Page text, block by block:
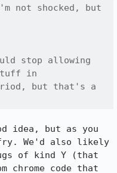
not shocked, but
stop allowing
in
but that's a
idea, but as you
We'd also likely
of kind Y (that
chrome code that